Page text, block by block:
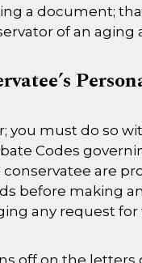
a document;
of an
you must do so
Codes
are
before making
any request
off on the